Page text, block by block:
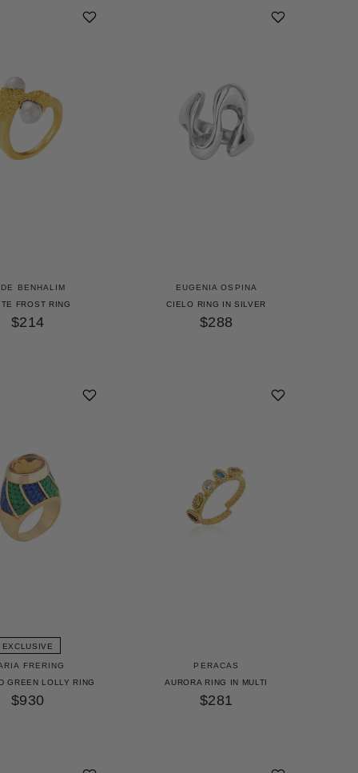
BENHALIM
FROST RING
$214
EUGENIA OSPINA
CIELO RING IN SILVER
$288
EXCLUSIVE
FRERING
GREEN LOLLY RING
$930
PERACAS
AURORA RING IN MULTI
$281